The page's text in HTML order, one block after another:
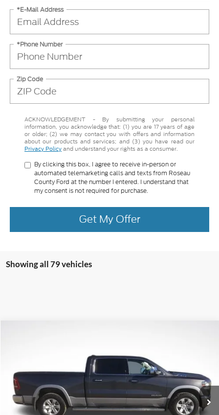
*E-Mail Address
*Phone Number
Zip Code
ACKNOWLEDGEMENT - By submitting your personal
information, you acknowledge that: (1) you are 17 years of age
or older; (2) we may contact you with offers and information
about our products and services; and (3) you have read our
Privacy Policyand understand your rights as a consumer.
By clicking this box, I agree to receive in-person or
automated telemarketing calls and texts from Roseau
County Ford at the number I entered. I understand that
my consent is not required for purchase.
Get My Offer
Showing all 79 vehicles
Stock: Model:DT6P91
available 103,981 mi Ext. Int.
More